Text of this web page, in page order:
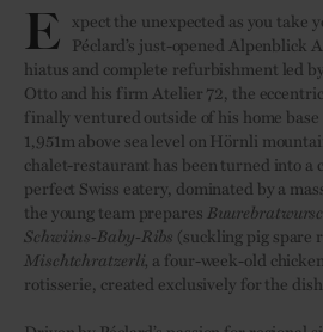
E xpect the unexpected as you take
Péclard’s just-opened Alpenblick
hiatus and complete refurbishment led
Otto and his firm Atelier 72, the
finally ventured outside of his home
1,951m above sea level on Hörnli
chalet-restaurant has been turned into a
perfect Swiss eatery, dominated by a
the young team prepares
Schwiins-Baby-Ribs (suckling pig spare
Mischtchratzerli, a four-week-old
rotisserie, created exclusively for the